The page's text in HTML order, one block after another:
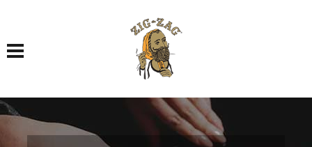
Toggle navigation